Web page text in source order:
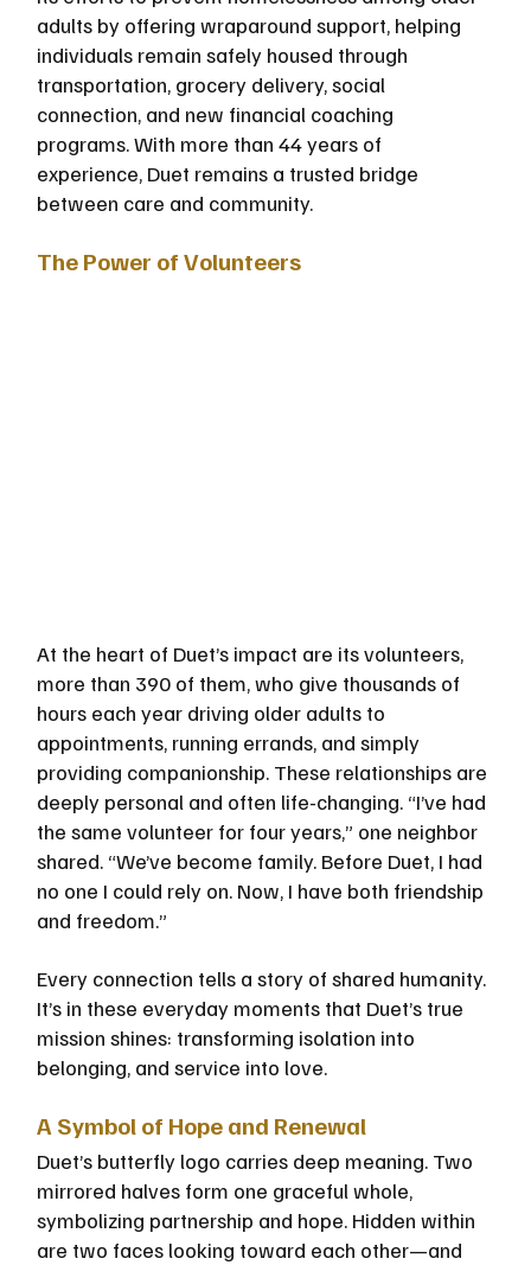
adults by offering wraparound support, helping
individuals remain safely housed through
transportation, grocery delivery, social
connection, and new financial coaching
programs. With more than 44 years of
experience, Duet remains a trusted bridge
between care and community.
The Power of Volunteers
At the heart of Duet’s impact are its volunteers,
more than 390 of them, who give thousands of
hours each year driving older adults to
appointments, running errands, and simply
providing companionship. These relationships are
deeply personal and often life-changing. “I’ve had
the same volunteer for four years,” one neighbor
shared. “We’ve become family. Before Duet, I had
no one I could rely on. Now, I have both friendship
and freedom.”
Every connection tells a story of shared humanity.
It’s in these everyday moments that Duet’s true
mission shines: transforming isolation into
belonging, and service into love.
A Symbol of Hope and Renewal
Duet’s butterfly logo carries deep meaning. Two
mirrored halves form one graceful whole,
symbolizing partnership and hope. Hidden within
are two faces looking toward each other—and